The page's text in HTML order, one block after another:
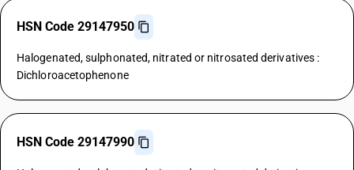
HSN Code 29147950
Halogenated, sulphonated, nitrated or nitrosated derivatives :
Dichloroacetophenone
HSN Code 29147990